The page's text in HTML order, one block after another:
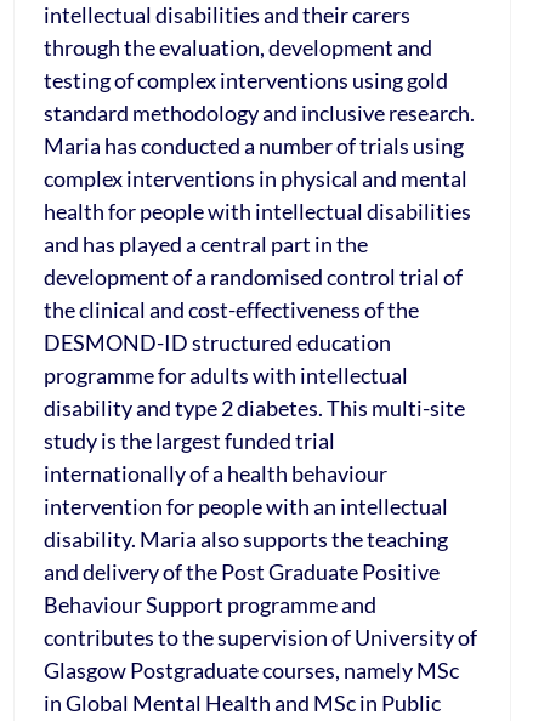
intellectual disabilities and their carers
through the evaluation, development and
testing of complex interventions using gold
standard methodology and inclusive research.
Maria has conducted a number of trials using
complex interventions in physical and mental
health for people with intellectual disabilities
and has played a central part in the
development of a randomised control trial of
the clinical and cost-effectiveness of the
DESMOND-ID structured education
programme for adults with intellectual
disability and type 2 diabetes. This multi-site
study is the largest funded trial
internationally of a health behaviour
intervention for people with an intellectual
disability. Maria also supports the teaching
and delivery of the Post Graduate Positive
Behaviour Support programme and
contributes to the supervision of University of
Glasgow Postgraduate courses, namely MSc
in Global Mental Health and MSc in Public